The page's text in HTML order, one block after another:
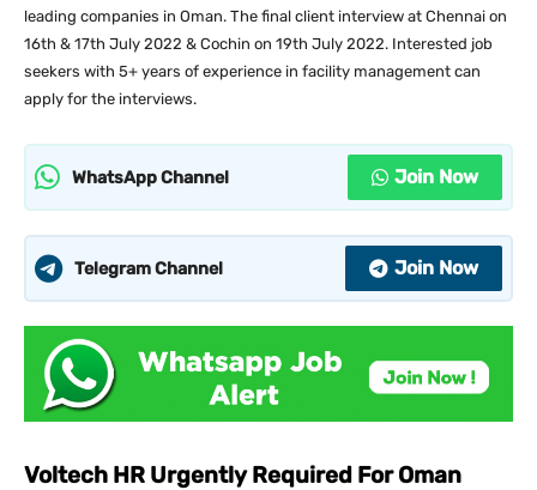
leading companies in Oman. The final client interview at Chennai on
16th & 17th July 2022 & Cochin on 19th July 2022. Interested job
seekers with 5+ years of experience in facility management can
apply for the interviews.
WhatsApp Channel Join Now
Telegram Channel Join Now
Voltech HR Urgently Required For Oman